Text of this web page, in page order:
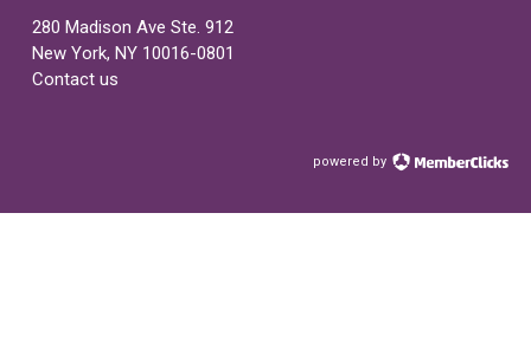
280 Madison Ave Ste. 912
New York, NY 10016-0801
Contact us
powered by